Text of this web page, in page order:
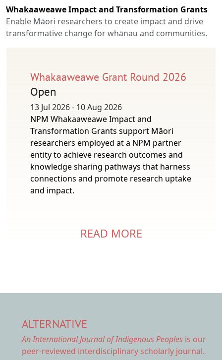
Whakaaweawe Impact and Transformation Grants
Enable Māori researchers to create impact and drive
transformative change for whānau and communities.
Whakaaweawe Grant Round 2026
Open
13 Jul 2026 - 10 Aug 2026
NPM Whakaaweawe Impact and
Transformation Grants support Māori
researchers employed at a NPM partner
entity to achieve research outcomes and
knowledge sharing pathways that harness
connections and promote research uptake
and impact.
READ MORE
ALTERNATIVE
An International Journal of Indigenous Peoples is our
peer-reviewed interdisciplinary scholarly journal.